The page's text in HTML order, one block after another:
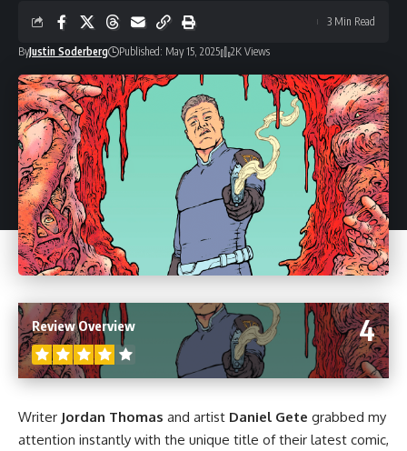
ByJustin Soderberg Published: May 15, 2025 2K Views
3 Min Read
4
Review Overview
Writer Jordan Thomas and artist Daniel Gete grabbed my
attention instantly with the unique title of their latest comic,